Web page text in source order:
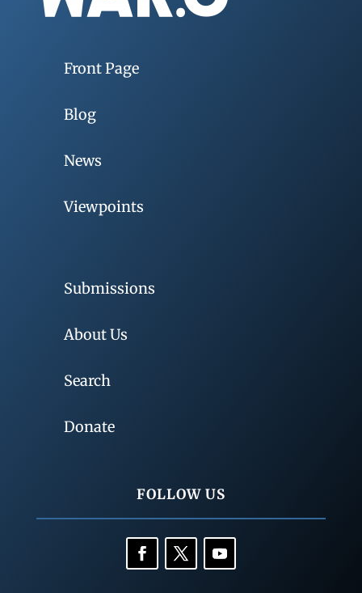
Front Page
Blog
News
Viewpoints
Submissions
About Us
Search
Donate
FOLLOW US